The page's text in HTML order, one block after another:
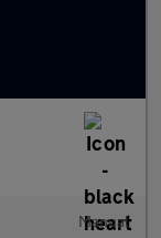
Manual